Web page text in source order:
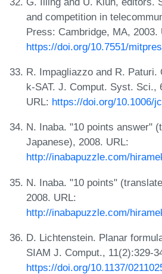
and competition in
Press: Cambridge, MA, 2003.
https://doi.org/10.7551/
R. Impagliazzo and R.
k-SAT. J. Comput. Syst. Sci.,
URL: https://doi.org/10.1006/
N. Inaba. "10 points answer"
Japanese), 2008. URL:
http://inabapuzzle.com/
N. Inaba. "10 points"
2008. URL:
http://inabapuzzle.com/
D. Lichtenstein. Planar
SIAM J. Comput., 11(2):329-
https://doi.org/10.1137/